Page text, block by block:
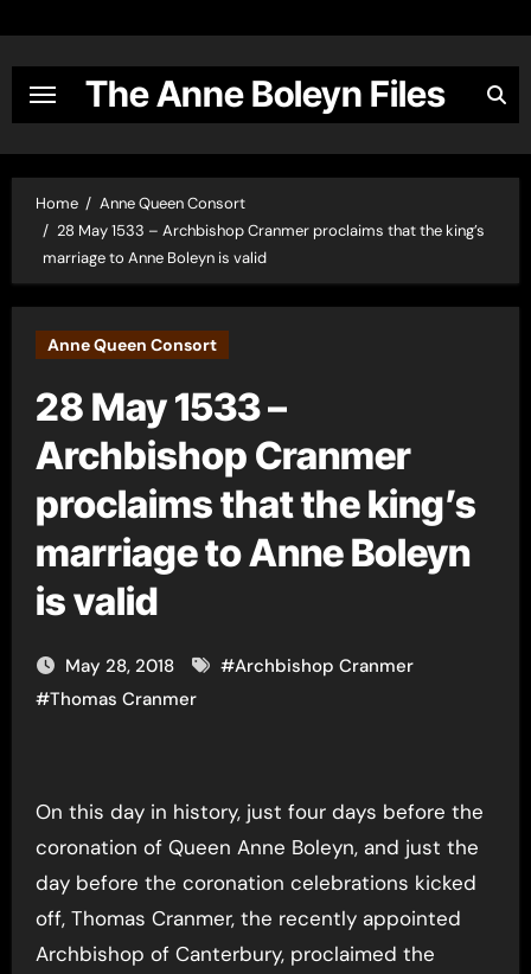
content
The Anne Boleyn Files
Home
Anne Queen Consort
28 May 1533 – Archbishop Cranmer proclaims that the king’s
marriage to Anne Boleyn is valid
Anne Queen Consort
28 May 1533 –
Archbishop Cranmer
proclaims that the king’s
marriage to Anne Boleyn
is valid
May 28, 2018 #Archbishop Cranmer
#Thomas Cranmer
On this day in history, just four days before the
coronation of Queen Anne Boleyn, and just the
day before the coronation celebrations kicked
off, Thomas Cranmer, the recently appointed
Archbishop of Canterbury, proclaimed the